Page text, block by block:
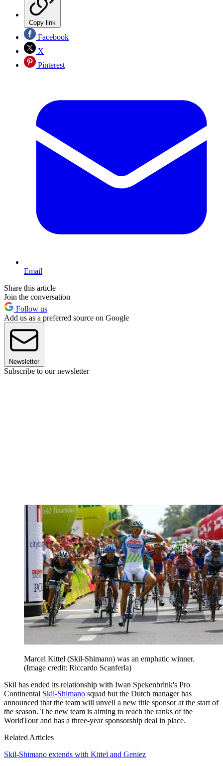
Copy link
Facebook
X
Pinterest
Email
Share this article
Join the conversation
Follow us
Add us as a preferred source on Google
Newsletter
Subscribe to our newsletter
Marcel Kittel (Skil-Shimano) was an emphatic winner.
(Image credit: Riccardo Scanferla)
Skil has ended its relationship with Iwan Spekenbrink's Pro
Continental Skil-Shimano squad but the Dutch manager has
announced that the team will unveil a new title sponsor at the start of
the season. The new team is aiming to reach the ranks of the
WorldTour and has a three-year sponsorship deal in place.
Related Articles
Skil-Shimano extends with Kittel and Geniez